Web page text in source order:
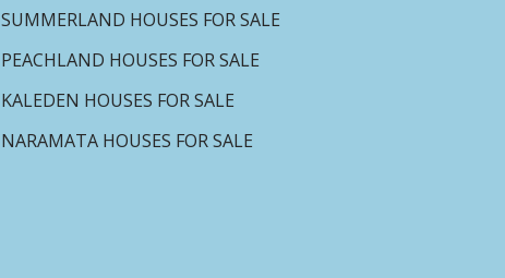
SUMMERLAND HOUSES FOR SALE
PEACHLAND HOUSES FOR SALE
KALEDEN HOUSES FOR SALE
NARAMATA HOUSES FOR SALE